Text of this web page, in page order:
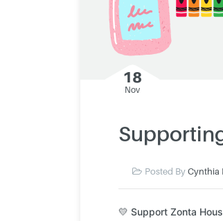
18
Nov
Posted ByCynthia
💛 Support Zonta